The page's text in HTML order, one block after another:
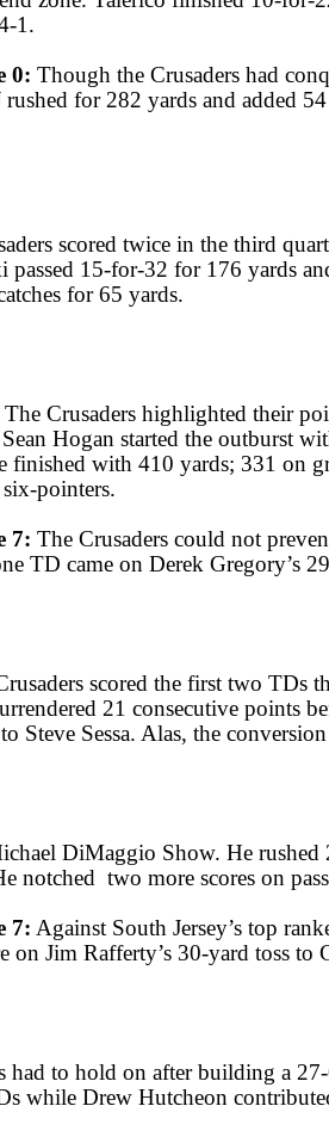
1.
0: Though the Crusaders had
for 282 yards and added
scored twice in the third
15-for-32 for 176 yards
for 65 yards.
The Crusaders highlighted their
Hogan started the outburst
finished with 410 yards; 331 on
pointers.
7: The Crusaders could not
TD came on Derek Gregory’s
scored the first two TDs
21 consecutive points
Steve Sessa. Alas, the
DiMaggio Show. He rushed
notched two more scores on
7: Against South Jersey’s top
on Jim Rafferty’s 30-yard toss
had to hold on after building a
while Drew Hutcheon